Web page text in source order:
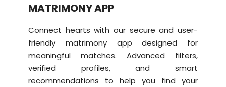
MATRIMONY APP
Connect hearts with our secure and user-
friendly matrimony app designed for
meaningful matches. Advanced filters,
verified profiles, and smart
recommendations to help you find your